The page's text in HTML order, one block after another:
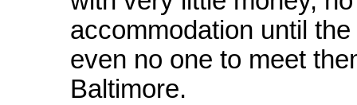
accommodation until
even no one to meet
Baltimore.